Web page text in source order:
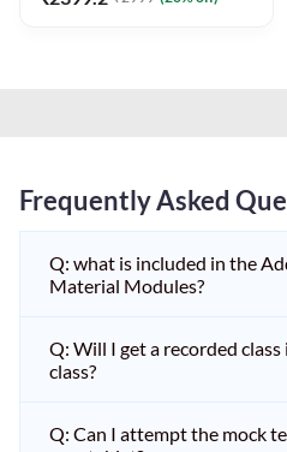
Frequently Asked
Q: what is included in the
Material Modules?
Q: Will I get a recorded
class?
Q: Can I attempt the mock